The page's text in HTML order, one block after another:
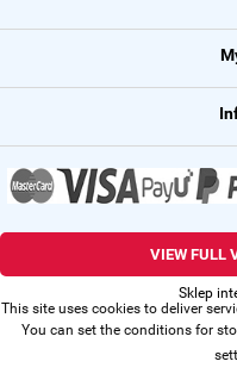
This site uses cookies to deliver
You can set the conditions for
VIEW FULL
Sklep